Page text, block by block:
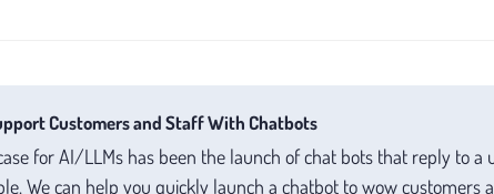
Customers and Staff With Chatbots
for AI/LLMs has been the launch of chat bots that reply to a
We can help you quickly launch a chatbot to wow customers